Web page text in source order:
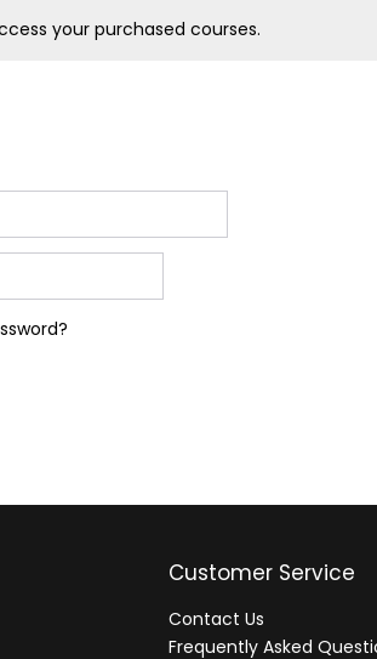
your purchased courses.
Customer Service
Contact Us
Frequently Asked